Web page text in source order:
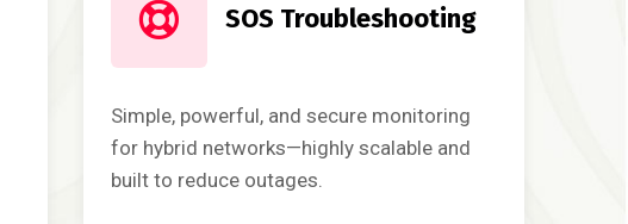
SOS Troubleshooting
Simple, powerful, and secure monitoring
for hybrid networks—highly scalable and
built to reduce outages.